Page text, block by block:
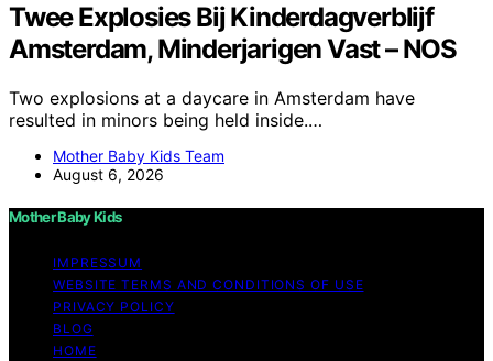
Twee Explosies Bij Kinderdagverblijf
Amsterdam, Minderjarigen Vast – NOS
Two explosions at a daycare in Amsterdam have
resulted in minors being held inside.…
Mother Baby Kids Team
August 6, 2026
Mother Baby Kids
IMPRESSUM
WEBSITE TERMS AND CONDITIONS OF USE
PRIVACY POLICY
BLOG
HOME